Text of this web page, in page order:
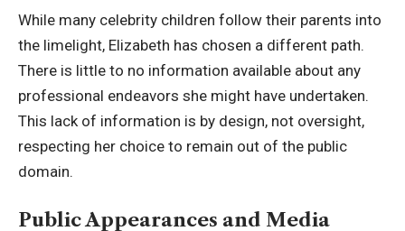
While many celebrity children follow their parents into
the limelight, Elizabeth has chosen a different path.
There is little to no information available about any
professional endeavors she might have undertaken.
This lack of information is by design, not oversight,
respecting her choice to remain out of the public
domain.
Public Appearances and Media